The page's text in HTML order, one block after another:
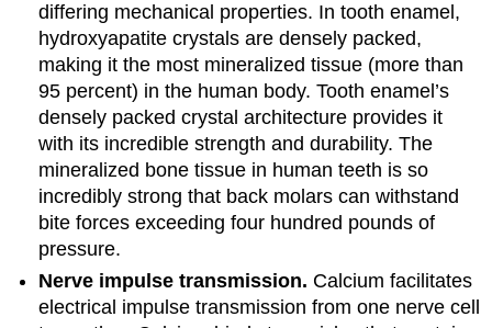
differing mechanical properties. In tooth enamel,
hydroxyapatite crystals are densely packed,
making it the most mineralized tissue (more than
95 percent) in the human body. Tooth enamel’s
densely packed crystal architecture provides it
with its incredible strength and durability. The
mineralized bone tissue in human teeth is so
incredibly strong that back molars can withstand
bite forces exceeding four hundred pounds of
pressure.
Nerve impulse transmission. Calcium facilitates
electrical impulse transmission from one nerve cell